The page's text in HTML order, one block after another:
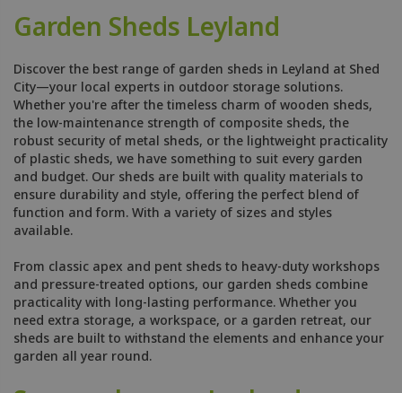
Garden Sheds Leyland
Discover the best range of garden sheds in Leyland at Shed
City—your local experts in outdoor storage solutions.
Whether you're after the timeless charm of wooden sheds,
the low-maintenance strength of composite sheds, the
robust security of metal sheds, or the lightweight practicality
of plastic sheds, we have something to suit every garden
and budget. Our sheds are built with quality materials to
ensure durability and style, offering the perfect blend of
function and form. With a variety of sizes and styles
available.
From classic apex and pent sheds to heavy-duty workshops
and pressure-treated options, our garden sheds combine
practicality with long-lasting performance. Whether you
need extra storage, a workspace, or a garden retreat, our
sheds are built to withstand the elements and enhance your
garden all year round.